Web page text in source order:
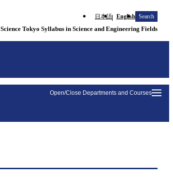
日本語 English Search
Science Tokyo Syllabus in Science and Engineering Fields
Open/Close Departments and Courses